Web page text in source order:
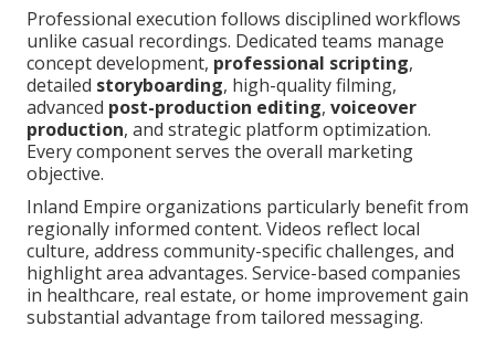
Professional execution follows disciplined workflows
unlike casual recordings. Dedicated teams manage
concept development, professional scripting,
detailed storyboarding, high-quality filming,
advanced post-production editing, voiceover
production, and strategic platform optimization.
Every component serves the overall marketing
objective.
Inland Empire organizations particularly benefit from
regionally informed content. Videos reflect local
culture, address community-specific challenges, and
highlight area advantages. Service-based companies
in healthcare, real estate, or home improvement gain
substantial advantage from tailored messaging.